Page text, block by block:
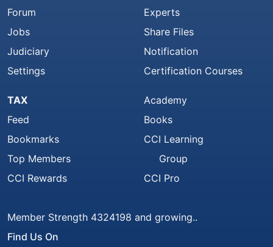
Forum
Jobs
Judiciary
Settings
Experts
Share Files
Notification
Certification Courses
TAX
Feed
Bookmarks
Top Members
CCI Rewards
Academy
Books
CCI Learning
Group
CCI Pro
Member Strength 4324198 and growing..
Find Us On